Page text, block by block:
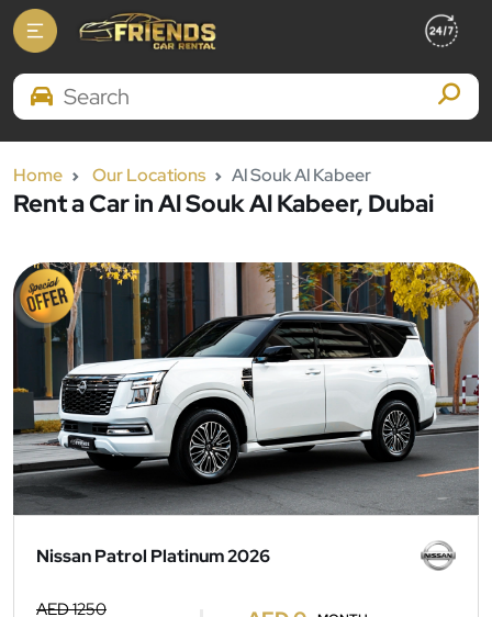
Search Brands
Home Our Locations Al Souk Al Kabeer
Rent a Car in Al Souk Al Kabeer, Dubai
Nissan Patrol Platinum 2026
AED 1250